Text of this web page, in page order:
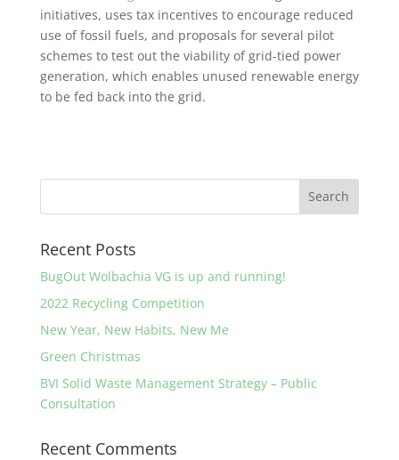
initiatives, uses tax incentives to encourage reduced
use of fossil fuels, and proposals for several pilot
schemes to test out the viability of grid-tied power
generation, which enables unused renewable energy
to be fed back into the grid.
Recent Posts
BugOut Wolbachia VG is up and running!
2022 Recycling Competition
New Year, New Habits, New Me
Green Christmas
BVI Solid Waste Management Strategy – Public
Consultation
Recent Comments